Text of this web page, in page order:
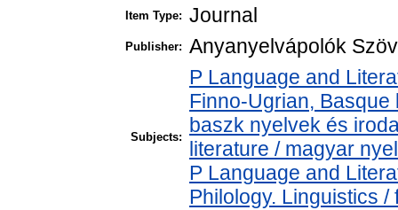
Item Type: Journal
Publisher: Anyanyelvápolók
Subjects:
P Language and
Finno-Ugrian,
baszk nyelvek és
literature / magyar
P Language and
Philology. Linguistics